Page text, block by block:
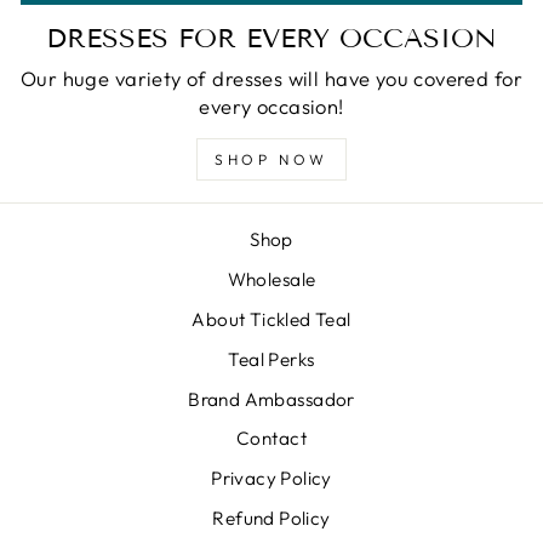
DRESSES FOR EVERY OCCASION
Our huge variety of dresses will have you covered for
every occasion!
SHOP NOW
Shop
Wholesale
About Tickled Teal
Teal Perks
Brand Ambassador
Contact
Privacy Policy
Refund Policy